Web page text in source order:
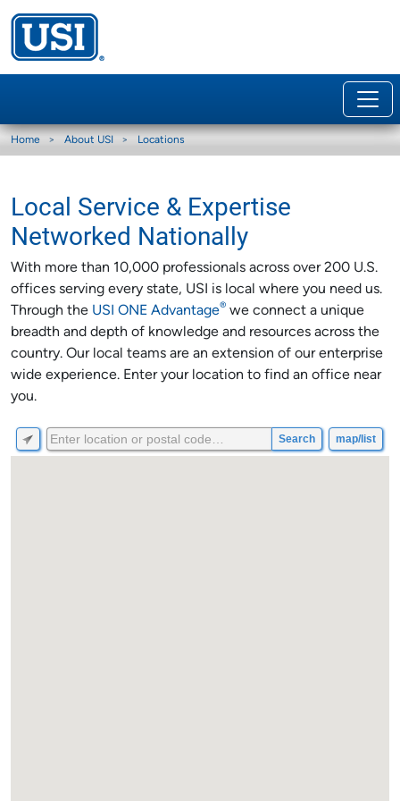
Home About USI Locations
Local Service & Expertise
Networked Nationally
With more than 10,000 professionals across over 200 U.S.
offices serving every state, USI is local where you need us.
Through the USI ONE Advantage® we connect a unique
breadth and depth of knowledge and resources across the
country. Our local teams are an extension of our enterprise
wide experience. Enter your location to find an office near
you.